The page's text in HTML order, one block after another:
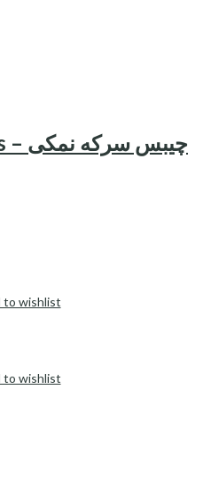
Salted vinegar chips – چیبس سرکه نمكى
to wishlist
to wishlist